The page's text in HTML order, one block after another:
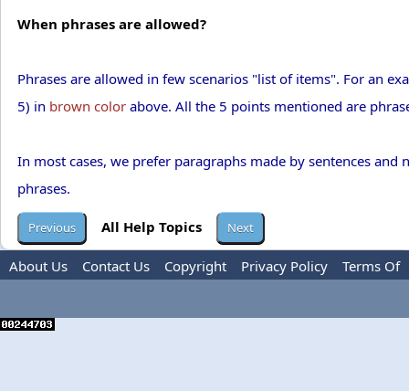
When phrases are allowed?
Phrases are allowed in few scenarios "list of items". For an
5) in brown color above. All the 5 points mentioned are
In most cases, we prefer paragraphs made by sentences
phrases.
All Help Topics
About Us Contact Us Copyright Privacy Policy
Terms Of